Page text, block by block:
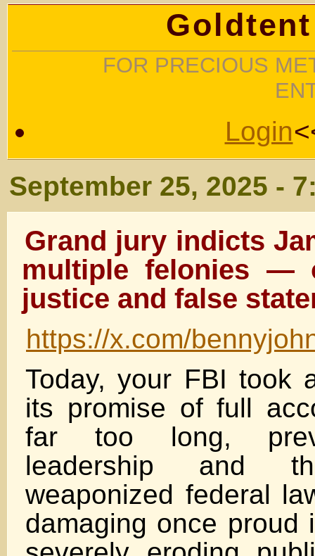
FOR PRECIOUS
Login
September 25, 2025 -
Grand jury indicts
multiple felonies —
justice and false
https://x.com/
Today, your FBI took
its promise of full
far too long,
leadership and
weaponized federal
damaging once proud